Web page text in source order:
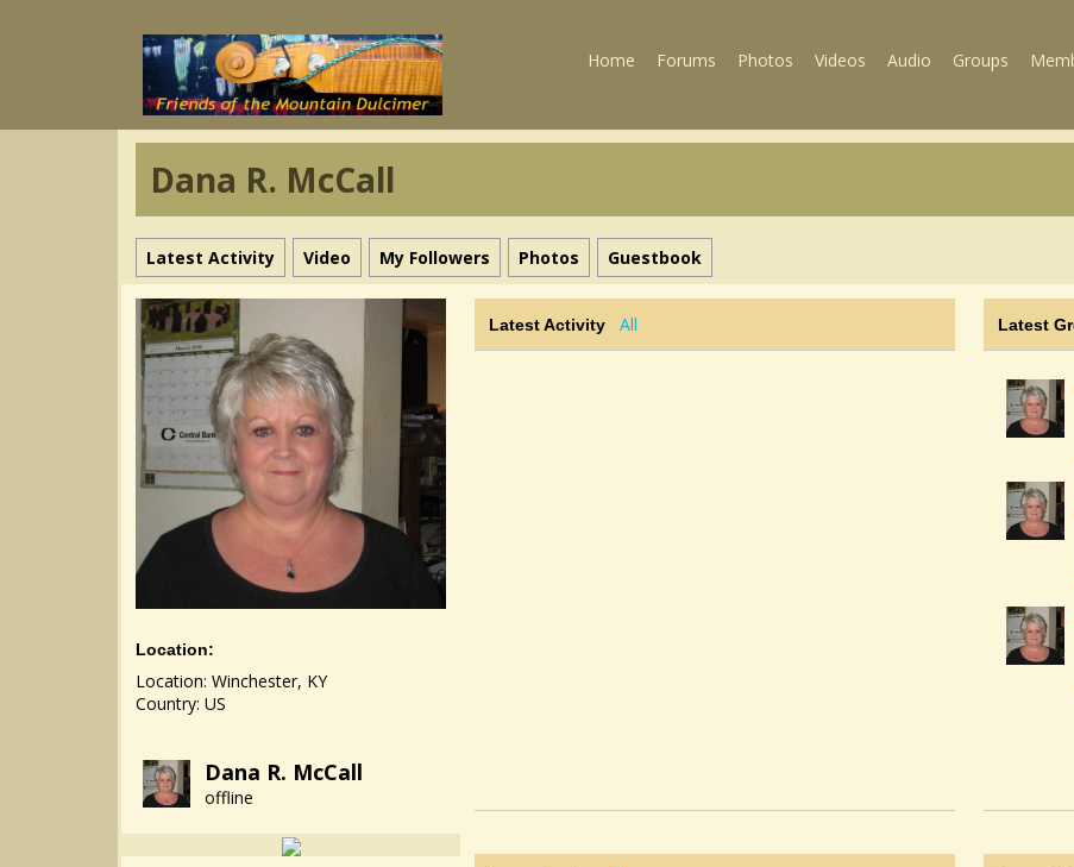
Home Forums Photos Videos Audio Groups
Dana R. McCall
Latest Activity Video My Followers Photos Guestbook
Location:
Location: Winchester, KY
Country: US
Dana R. McCall
offline
Latest Activity All Latest